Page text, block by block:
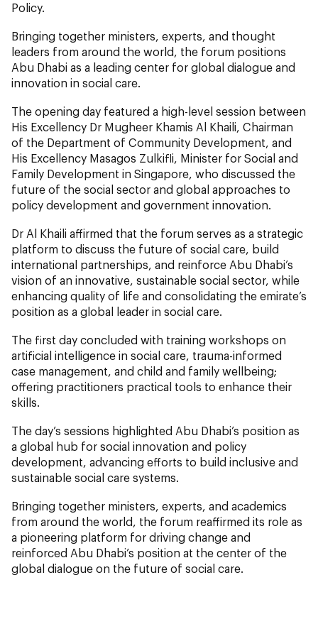
Policy.
Bringing together ministers, experts, and thought
leaders from around the world, the forum positions
Abu Dhabi as a leading center for global dialogue and
innovation in social care.
The opening day featured a high-level session between
His Excellency Dr Mugheer Khamis Al Khaili, Chairman
of the Department of Community Development, and
His Excellency Masagos Zulkifli, Minister for Social and
Family Development in Singapore, who discussed the
future of the social sector and global approaches to
policy development and government innovation.
Dr Al Khaili affirmed that the forum serves as a strategic
platform to discuss the future of social care, build
international partnerships, and reinforce Abu Dhabi’s
vision of an innovative, sustainable social sector, while
enhancing quality of life and consolidating the emirate’s
position as a global leader in social care.
The first day concluded with training workshops on
artificial intelligence in social care, trauma-informed
case management, and child and family wellbeing;
offering practitioners practical tools to enhance their
skills.
The day’s sessions highlighted Abu Dhabi’s position as
a global hub for social innovation and policy
development, advancing efforts to build inclusive and
sustainable social care systems.
Bringing together ministers, experts, and academics
from around the world, the forum reaffirmed its role as
a pioneering platform for driving change and
reinforced Abu Dhabi’s position at the center of the
global dialogue on the future of social care.